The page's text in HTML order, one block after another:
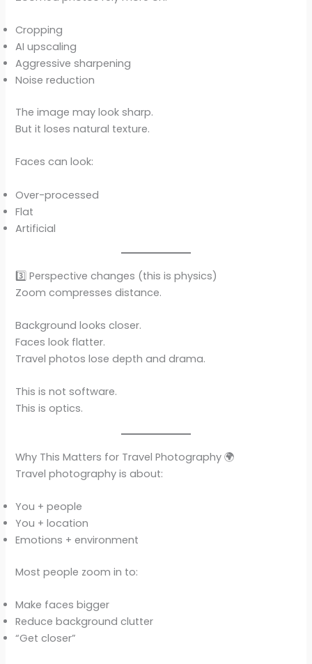
Cropping
AI upscaling
Aggressive sharpening
Noise reduction
The image may look sharp.
But it loses natural texture.
Faces can look:
Over-processed
Flat
Artificial
3️⃣ Perspective changes (this is physics)
Zoom compresses distance.
Background looks closer.
Faces look flatter.
Travel photos lose depth and drama.
This is not software.
This is optics.
Why This Matters for Travel Photography 🌍
Travel photography is about:
You + people
You + location
Emotions + environment
Most people zoom in to:
Make faces bigger
Reduce background clutter
“Get closer”